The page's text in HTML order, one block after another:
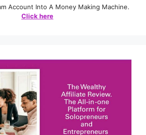
Account Into A Money Making Machine.
Click here